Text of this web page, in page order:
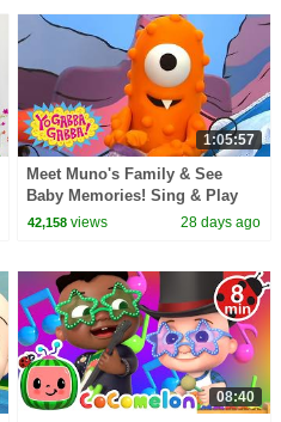
1:05:57
Meet Muno's Family & See
Baby Memories! Sing & Play
Together | Yo Gabba Gabba! |
42,158 views 28 days ago
08:40